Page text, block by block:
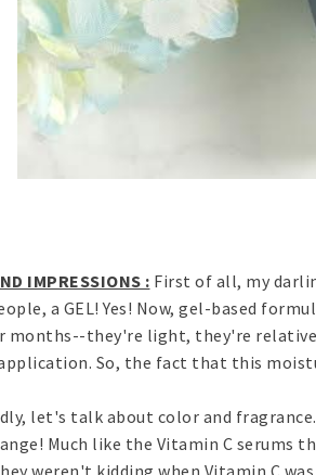
IMPRESSIONS : First of all, my
a GEL! Yes! Now, gel-based
months--they're light, they're
So, the fact that this
let's talk about color and
Much like the Vitamin C serums
weren't kidding when Vitamin C